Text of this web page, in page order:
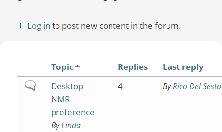
Log in to post new content in the forum.
Topic Replies
Last reply
NormalDesktop
NMR
preference
ByLinda
4 ByRico Del Sesto